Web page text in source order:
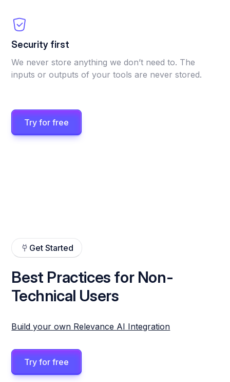
Security first
We never store anything we don’t need to. The
inputs or outputs of your tools are never stored.
Try for free
Get Started
Best Practices for Non-
Technical Users
Build your own Relevance AI Integration
Try for free